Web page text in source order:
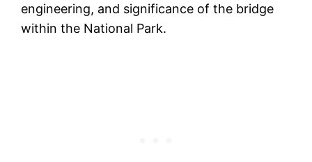
engineering, and significance of the bridge
within the National Park.